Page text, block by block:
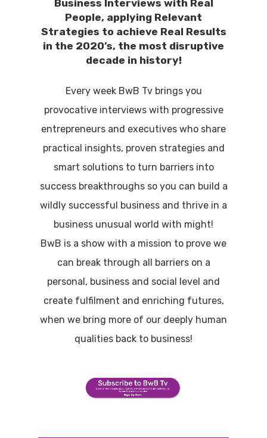
Business Interviews with Real
People, applying Relevant
Strategies to achieve Real Results
in the 2020’s, the most disruptive
decade in history!
Every week BwB Tv brings you
provocative interviews with progressive
entrepreneurs and executives who share
practical insights, proven strategies and
smart solutions to turn barriers into
success breakthroughs so you can build a
wildly successful business and thrive in a
business unusual world with might!
BwB is a show with a mission to prove we
can break through all barriers on a
personal, business and social level and
create fulfilment and enriching futures,
when we bring more of our deeply human
qualities back to business!